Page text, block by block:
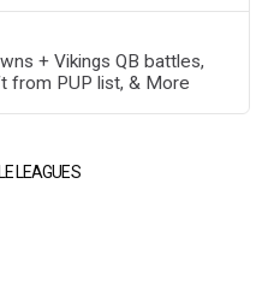
+ Vikings QB battles,
from PUP list, & More
LEAGUES